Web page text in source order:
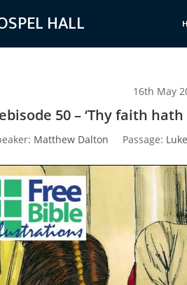
HALL
16th May
50 – ‘Thy faith
Matthew Dalton Passage: